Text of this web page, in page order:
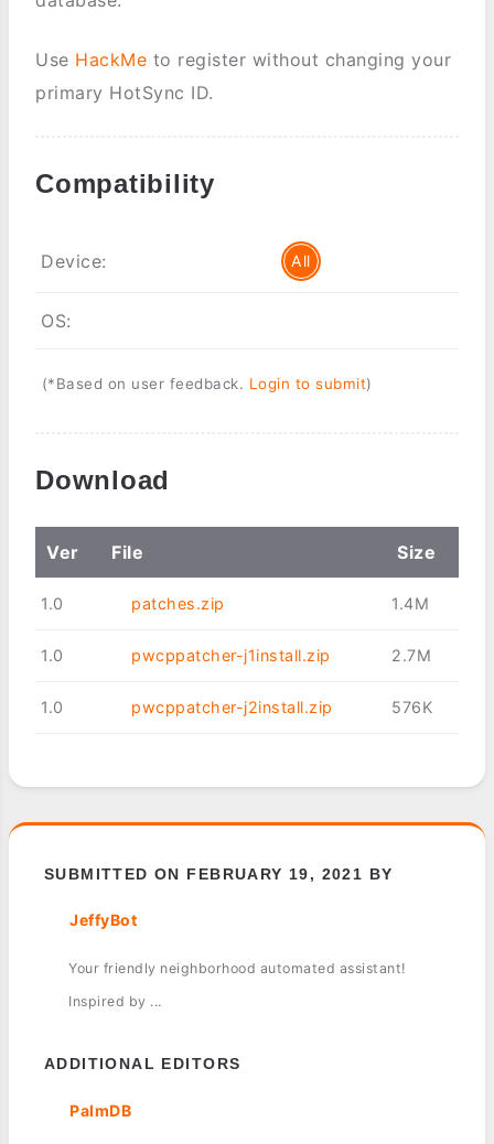
Use HackMe to register without changing your
primary HotSync ID.
Compatibility
Device: All
OS:
(*Based on user feedback. Login to submit)
Download
Ver File Size
1.0 patches.zip 1.4M
1.0 pwcppatcher-j1install.zip 2.7M
1.0 pwcppatcher-j2install.zip 576K
SUBMITTED ON FEBRUARY 19, 2021 BY
JeffyBot
Your friendly neighborhood automated assistant!
Inspired by ...
ADDITIONAL EDITORS
PalmDB